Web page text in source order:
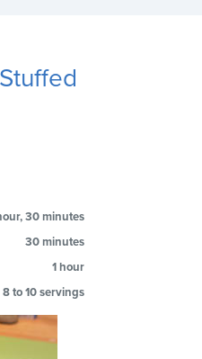
30 minutes
30 minutes
1 hour
8 to 10 servings